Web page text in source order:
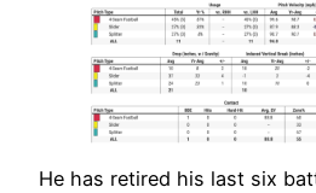
He has retired his last six